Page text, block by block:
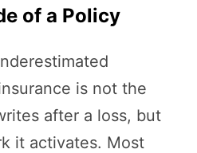
of a Policy
is not the
after a loss, but
it activates. Most